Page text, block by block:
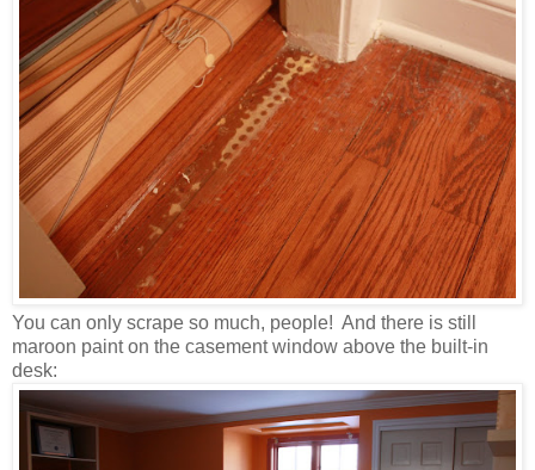
You can only scrape so much, people! And there is still
maroon paint on the casement window above the built-in
desk: